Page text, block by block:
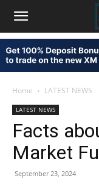
Home LATEST NEWS
LATEST NEWS
Facts
Market
September 23, 2024